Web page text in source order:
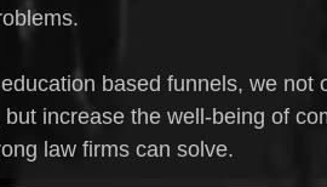
based funnels, we not
but increase the well-being of
law firms can solve.